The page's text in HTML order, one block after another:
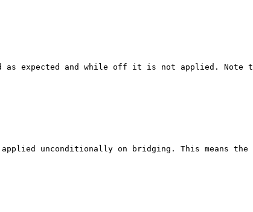
expected and while off it is not applied.
unconditionally on bridging. This means